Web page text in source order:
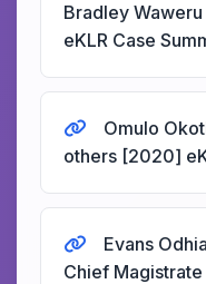
Bradley
eKLR Case
Omulo
others [2020]
Evans
Chief